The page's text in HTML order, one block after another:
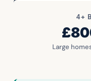
4+
Large